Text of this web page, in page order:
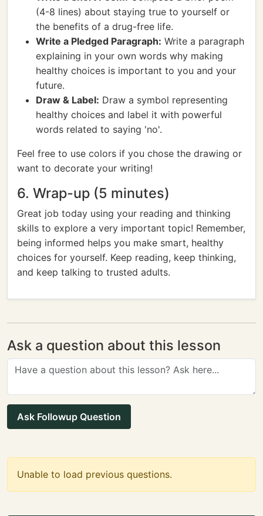
(4-8 lines) about staying true to yourself or
the benefits of a drug-free life.
Write a Pledged Paragraph: Write a paragraph
explaining in your own words why making
healthy choices is important to you and your
future.
Draw & Label: Draw a symbol representing
healthy choices and label it with powerful
words related to saying 'no'.
Feel free to use colors if you chose the drawing or
want to decorate your writing!
6. Wrap-up (5 minutes)
Great job today using your reading and thinking
skills to explore a very important topic! Remember,
being informed helps you make smart, healthy
choices for yourself. Keep reading, keep thinking,
and keep talking to trusted adults.
Ask a question about this lesson
Ask Followup Question
Unable to load previous questions.